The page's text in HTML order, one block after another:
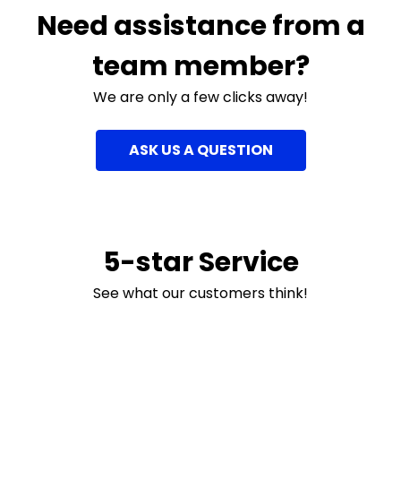
Need assistance from a
team member?
We are only a few clicks away!
ASK US A QUESTION
5-star Service
See what our customers think!